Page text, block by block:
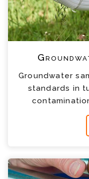
Groundwater
standards in